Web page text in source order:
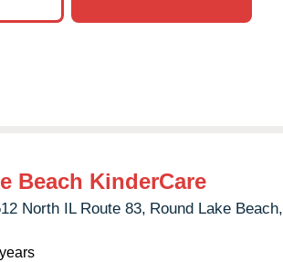
Beach KinderCare
North IL Route 83, Round Lake Beach,